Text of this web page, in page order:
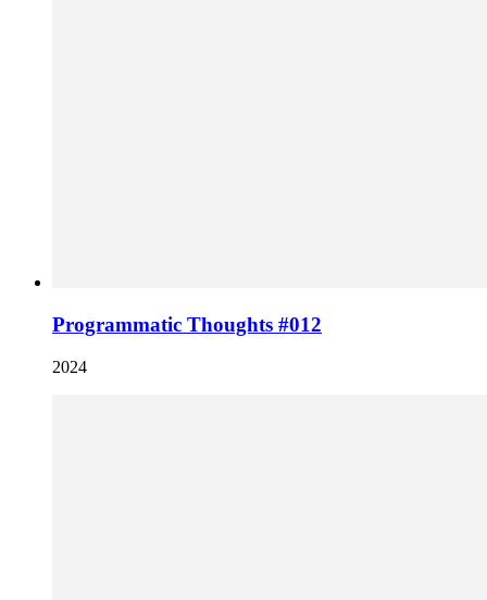
Programmatic Thoughts #012
2024